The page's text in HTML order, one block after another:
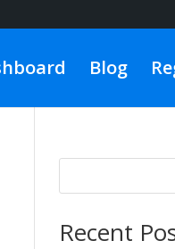
Blog
Recent